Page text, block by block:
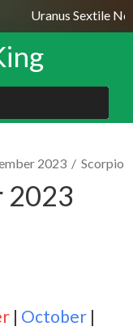
Uranus Sextile
2023 / Scorpio
2023
| October |